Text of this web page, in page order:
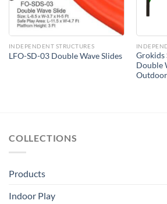
INDEPENDENT STRUCTURES
LFO-SD-03 Double Wave Slides
Grokids
Double
Outdoor
COLLECTIONS
Products
Indoor Play